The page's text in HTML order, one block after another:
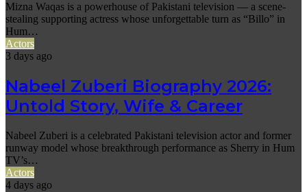
Mizna Waqas is a powerhouse of Pakistani television — a scene-
stealing supporting actress whose unforgettable turn as “Billo” in
Hum…
Actors
3 days ago
Nabeel Zuberi Biography 2026:
Untold Story, Wife & Career
Nabeel Zuberi is a celebrated Pakistani television actor and former
runway model whose breakthrough performance as Sherry in Hum
TV’s…
Actors
4 days ago